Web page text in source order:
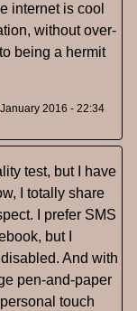
internet is cool
without over-
being a hermit
2016 - 22:34
test, but I have
I totally share
I prefer SMS
but I
And with
pen-and-paper
touch